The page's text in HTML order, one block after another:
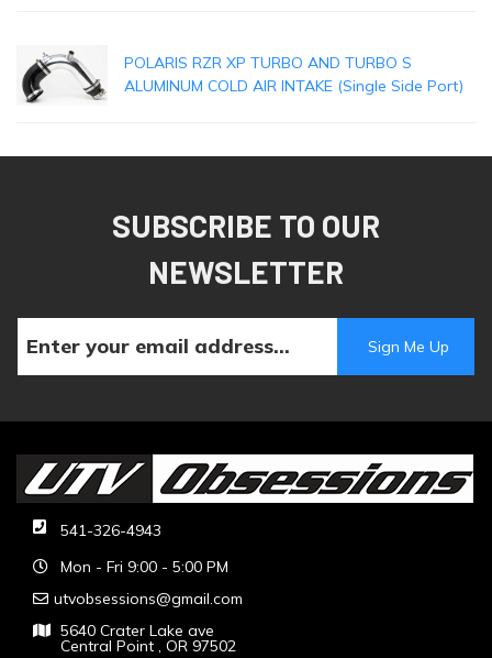
POLARIS RZR XP TURBO AND TURBO S
ALUMINUM COLD AIR INTAKE (Single Side Port)
SUBSCRIBE TO OUR
NEWSLETTER
541-326-4943
Mon - Fri 9:00 - 5:00 PM
utvobsessions@gmail.com
5640 Crater Lake ave
Central Point , OR 97502